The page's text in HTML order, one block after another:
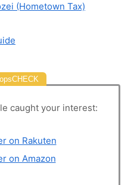
(Hometown Tax)
caught your interest:
on Rakuten
on Amazon